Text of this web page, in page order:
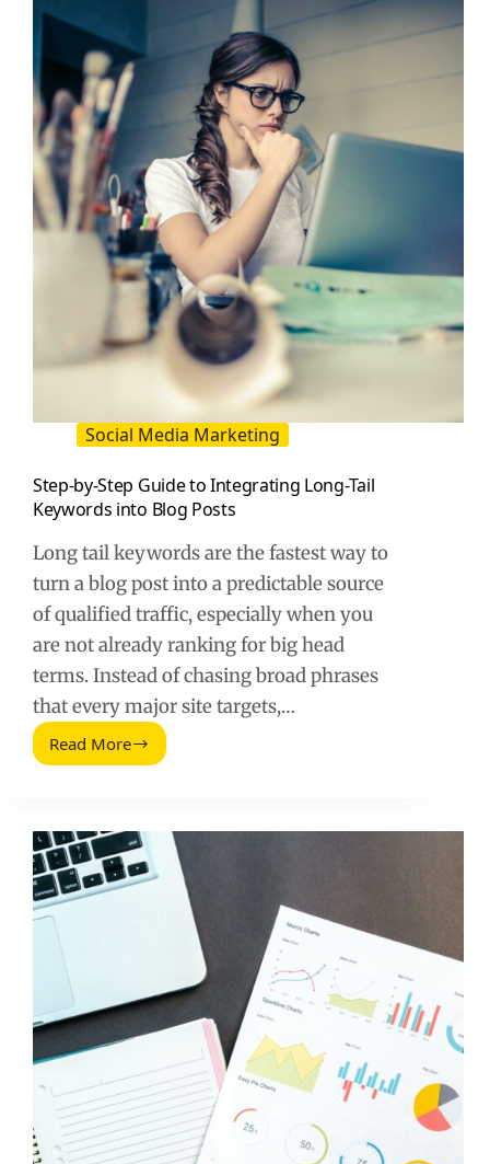
Killer
Content
(2026
Guide)
Social Media Marketing
Step-by-Step Guide to Integrating Long-Tail
Keywords into Blog Posts
Long tail keywords are the fastest way to
turn a blog post into a predictable source
of qualified traffic, especially when you
are not already ranking for big head
terms. Instead of chasing broad phrases
that every major site targets,…
Read More
Step-
to
Integrating
Long-
Posts